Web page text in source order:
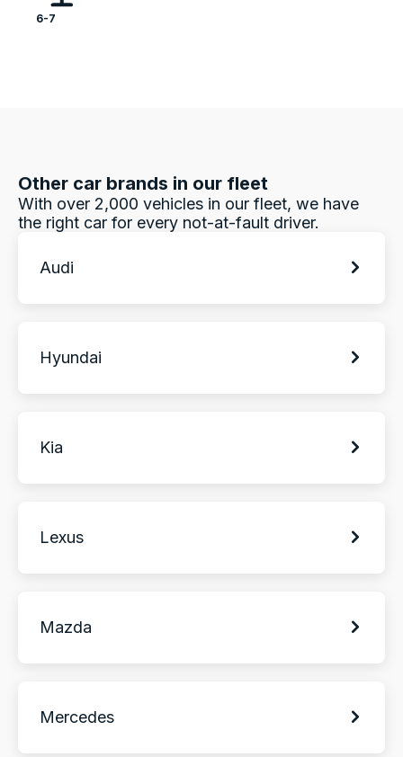
6-7
Other car brands in our fleet
With over 2,000 vehicles in our fleet, we have
the right car for every not-at-fault driver.
Audi
Hyundai
Kia
Lexus
Mazda
Mercedes